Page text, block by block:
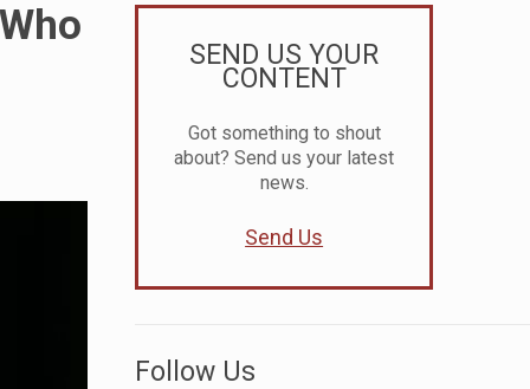
SEND US YOUR
CONTENT
Got something to shout
about? Send us your latest
news.
Send Us
Follow Us